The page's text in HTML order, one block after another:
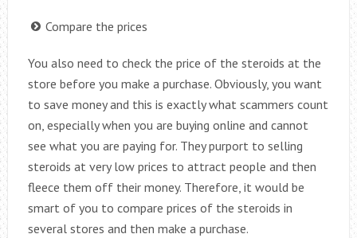
Compare the prices
You also need to check the price of the steroids at the
store before you make a purchase. Obviously, you want
to save money and this is exactly what scammers count
on, especially when you are buying online and cannot
see what you are paying for. They purport to selling
steroids at very low prices to attract people and then
fleece them off their money. Therefore, it would be
smart of you to compare prices of the steroids in
several stores and then make a purchase.